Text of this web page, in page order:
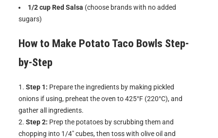
1/2 cup Red Salsa (choose brands with no added
sugars)
How to Make Potato Taco Bowls Step-
by-Step
Step 1: Prepare the ingredients by making pickled
onions if using, preheat the oven to 425°F (220°C), and
gather all ingredients.
Step 2: Prep the potatoes by scrubbing them and
chopping into 1/4″ cubes, then toss with olive oil and